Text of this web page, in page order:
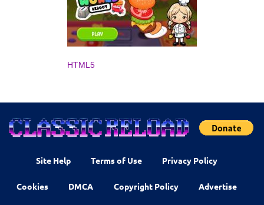
HTML5
Site Help Terms of Use Privacy Policy
Cookies DMCA Copyright Policy Advertise